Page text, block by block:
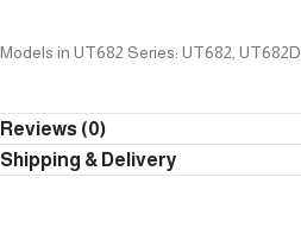
Models in UT682 Series: UT682, UT682D
Reviews (0)
Shipping & Delivery